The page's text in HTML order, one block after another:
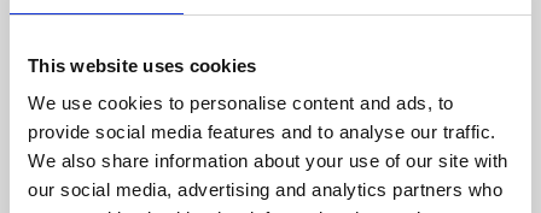
This website uses cookies
We use cookies to personalise content and ads, to
provide social media features and to analyse our traffic.
We also share information about your use of our site with
our social media, advertising and analytics partners who
Phoenix’s art and digital culture programme presents
supported by Arts Council England and De Montfort
University.